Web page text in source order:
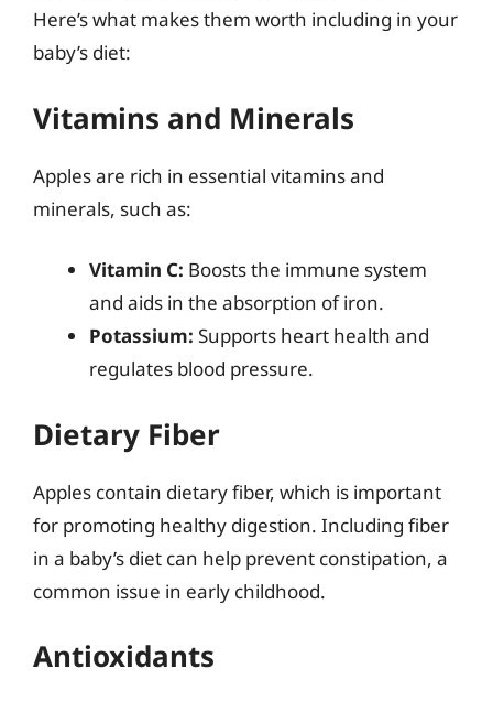
Here’s what makes them worth including in your
baby’s diet:
Vitamins and Minerals
Apples are rich in essential vitamins and
minerals, such as:
Vitamin C: Boosts the immune system
and aids in the absorption of iron.
Potassium: Supports heart health and
regulates blood pressure.
Dietary Fiber
Apples contain dietary fiber, which is important
for promoting healthy digestion. Including fiber
in a baby’s diet can help prevent constipation, a
common issue in early childhood.
Antioxidants